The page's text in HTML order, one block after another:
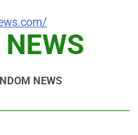
NEWS